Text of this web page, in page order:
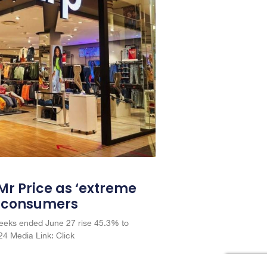
Price as ‘extreme
consumers
ended June 27 rise 45.3% to
Media Link: Click